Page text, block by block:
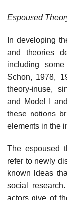
Espoused
In developing
and theories
including
Schon, 1978,
theory-in­use,
and Model I
these notions
elements in the
The espoused
refer to newly
known ideas
social
actors give of